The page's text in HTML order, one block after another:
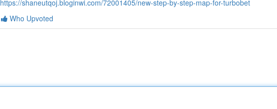
https://shaneutqoj.bloginwi.com/72001405/new-step-by-step-map-for-turbobet
Who Upvoted